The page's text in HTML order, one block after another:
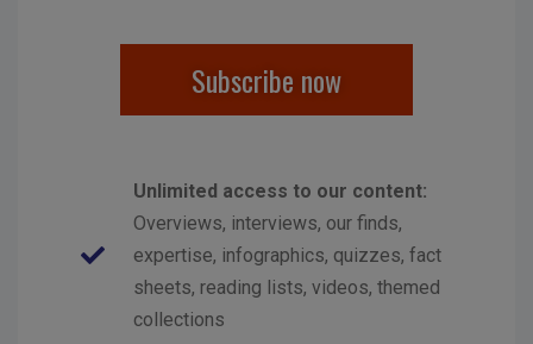
Subscribe now
Unlimited access to our content:
Overviews, interviews, our finds,
expertise, infographics, quizzes, fact
sheets, reading lists, videos, themed
collections